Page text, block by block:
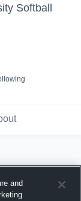
Softball
and